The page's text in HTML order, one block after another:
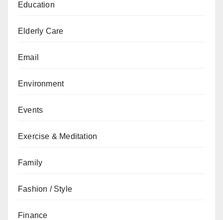
Education
Elderly Care
Email
Environment
Events
Exercise & Meditation
Family
Fashion / Style
Finance